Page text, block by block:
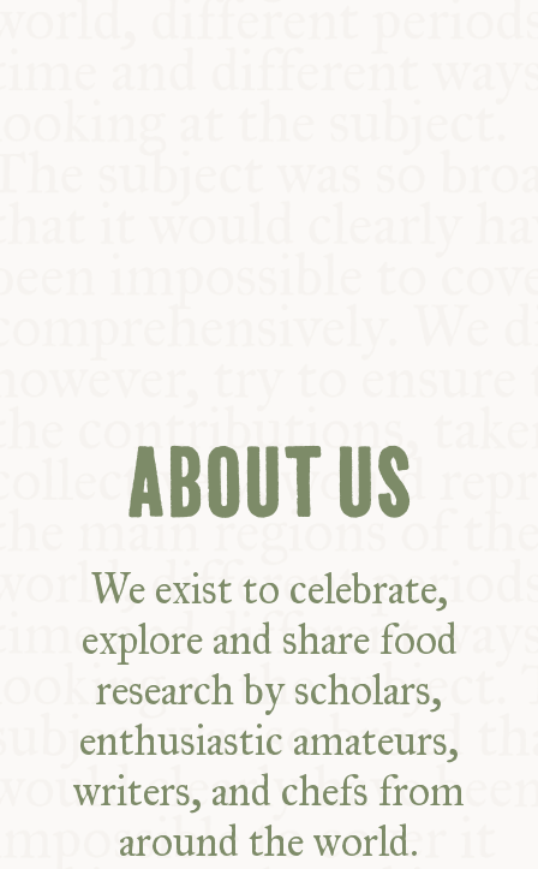
ABOUT US
We exist to celebrate,
explore and share food
research by scholars,
enthusiastic amateurs,
writers, and chefs from
around the world.